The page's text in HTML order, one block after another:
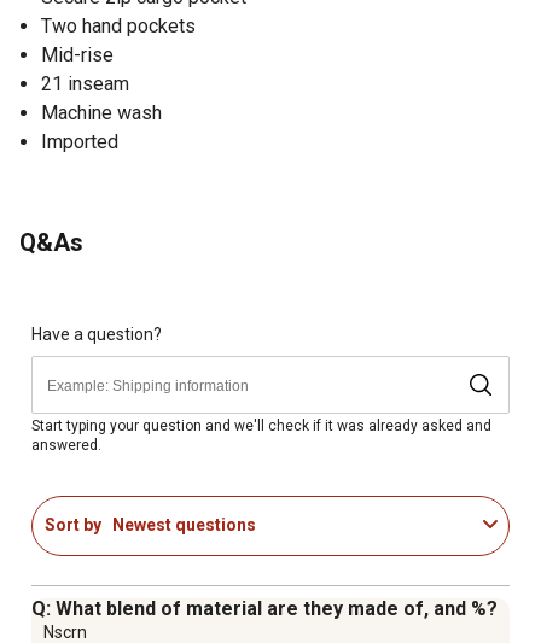
Two hand pockets
Mid-rise
21 inseam
Machine wash
Imported
Q&As
Have a question?
Start typing your question and we'll check if it was already asked and
answered.
Sort by Newest questions
Q: What blend of material are they made of, and %?
Nscrn